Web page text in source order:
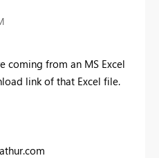
coming from an MS Excel
link of that Excel file.